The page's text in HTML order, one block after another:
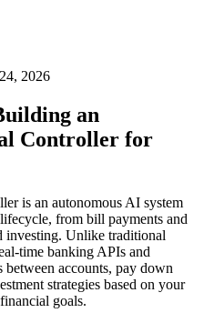
2026
an
Controller for
is an autonomous AI system
from bill payments and
investing. Unlike traditional
time banking APIs and
between accounts, pay down
strategies based on your
goals.